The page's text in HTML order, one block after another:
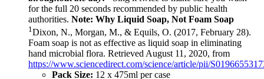
for the full 20 seconds recommended by public health
authorities. Note: Why Liquid Soap, Not Foam Soap
1 Dixon, N., Morgan, M., & Equils, O. (2017, February 28).
Foam soap is not as effective as liquid soap in eliminating
hand microbial flora. Retrieved August 11, 2020, from
https://www.sciencedirect.com/science/article/pii/
Pack Size: 12 x 475ml per case